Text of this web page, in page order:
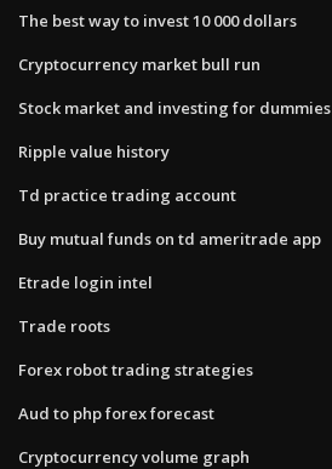
The best way to invest 10 000 dollars
Cryptocurrency market bull run
Stock market and investing for dummies
Ripple value history
Td practice trading account
Buy mutual funds on td ameritrade app
Etrade login intel
Trade roots
Forex robot trading strategies
Aud to php forex forecast
Cryptocurrency volume graph